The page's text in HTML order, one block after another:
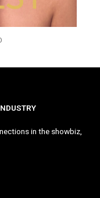
in the showbiz,